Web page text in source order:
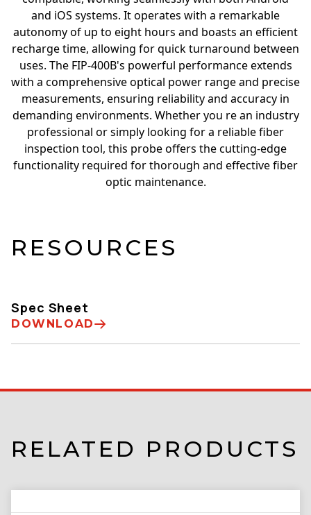
and iOS systems. It operates with a remarkable
autonomy of up to eight hours and boasts an efficient
recharge time, allowing for quick turnaround between
uses. The FIP-400B's powerful performance extends
with a comprehensive optical power range and precise
measurements, ensuring reliability and accuracy in
demanding environments. Whether you re an industry
professional or simply looking for a reliable fiber
inspection tool, this probe offers the cutting-edge
functionality required for thorough and effective fiber
optic maintenance.
RESOURCES
Spec Sheet
DOWNLOAD
RELATED PRODUCTS